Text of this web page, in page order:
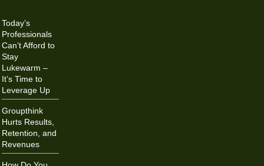
Today’s
Professionals
Can’t Afford to
Stay
Lukewarm –
It’s Time to
Leverage Up
Groupthink
Hurts Results,
Retention, and
Revenues